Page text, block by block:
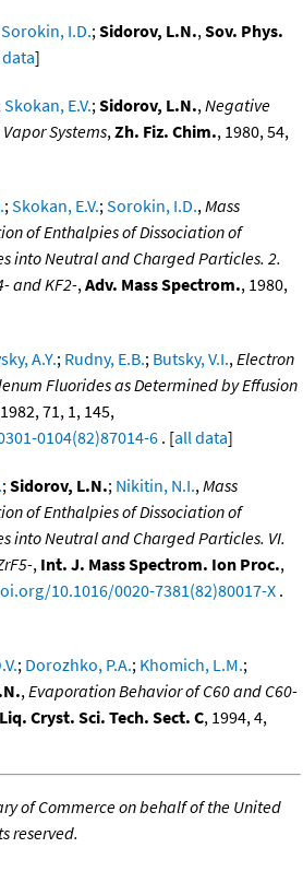
Sorokin, I.D.;Sidorov, L.N.,Sov. Phys.
]
Skokan, E.V.;Sidorov, L.N.,Negative
Systems,Zh. Fiz. Chim., 1980, 54,
;Skokan, E.V.;Sorokin, I.D.,Mass
of Enthalpies of Dissociation of
into Neutral and Charged Particles. 2.
and KF2-,Adv. Mass Spectrom., 1980,
A.Y.; Rudny, E.B.; Butsky, V.I.,Electron
Fluorides as Determined by Effusion
71, 1, 145,
0104(82)87014-6 . [all data]
;Sidorov, L.N.; Nikitin, N.I.,Mass
of Enthalpies of Dissociation of
into Neutral and Charged Particles. VI.
, Int. J. Mass Spectrom. Ion Proc.,
10.1016/0020-7381(82)80017-X .
; Dorozhko, P.A.; Khomich, L.M.;
,Evaporation Behavior of C60 and C60-
Cryst. Sci. Tech. Sect. C, 1994, 4,
of Commerce on behalf of the United
reserved.